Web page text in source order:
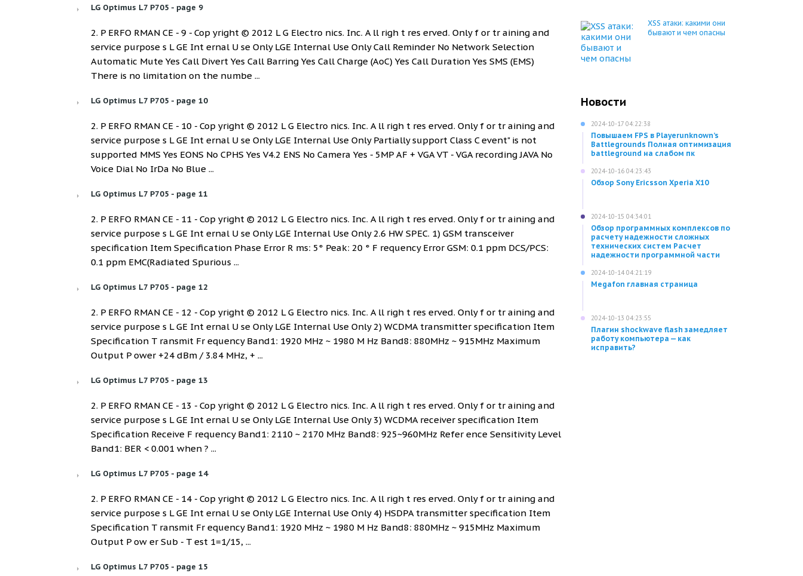
LG Optimus L7 P705 - page 9
2. P ERFO RMAN CE - 9 - Cop yright © 2012 L G Electro nics. Inc. A ll righ t res erved. Only f or tr aining and
service purpose s L GE Int ernal U se Only LGE Internal Use Only Call Reminder No Network Selection
Automatic Mute Yes Call Divert Yes Call Barring Yes Call Charge (AoC) Yes Call Duration Yes SMS (EMS)
There is no limitation on the numbe ...
LG Optimus L7 P705 - page 10
2. P ERFO RMAN CE - 10 - Cop yright © 2012 L G Electro nics. Inc. A ll righ t res erved. Only f or tr aining and
service purpose s L GE Int ernal U se Only LGE Internal Use Only Partially support Class C event" is not
supported MMS Yes EONS No CPHS Yes V4.2 ENS No Camera Yes - 5MP AF + VGA VT - VGA recording JAVA No
Voice Dial No IrDa No Blue ...
LG Optimus L7 P705 - page 11
2. P ERFO RMAN CE - 11 - Cop yright © 2012 L G Electro nics. Inc. A ll righ t res erved. Only f or tr aining and
service purpose s L GE Int ernal U se Only LGE Internal Use Only 2.6 HW SPEC. 1) GSM transceiver
specification Item Specification Phase Error R ms: 5° Peak: 20 ° F requency Error GSM: 0.1 ppm DCS/PCS:
0.1 ppm EMC(Radiated Spurious ...
LG Optimus L7 P705 - page 12
2. P ERFO RMAN CE - 12 - Cop yright © 2012 L G Electro nics. Inc. A ll righ t res erved. Only f or tr aining and
service purpose s L GE Int ernal U se Only LGE Internal Use Only 2) WCDMA transmitter specification Item
Specification T ransmit Fr equency Band1: 1920 MHz ~ 1980 M Hz Band8: 880MHz ~ 915MHz Maximum
Output P ower +24 dBm / 3.84 MHz, + ...
LG Optimus L7 P705 - page 13
2. P ERFO RMAN CE - 13 - Cop yright © 2012 L G Electro nics. Inc. A ll righ t res erved. Only f or tr aining and
service purpose s L GE Int ernal U se Only LGE Internal Use Only 3) WCDMA receiver specification Item
Specification Receive F requency Band1: 2110 ~ 2170 MHz Band8: 925~960MHz Refer ence Sensitivity Level
Band1: BER < 0.001 when ? ...
LG Optimus L7 P705 - page 14
2. P ERFO RMAN CE - 14 - Cop yright © 2012 L G Electro nics. Inc. A ll righ t res erved. Only f or tr aining and
service purpose s L GE Int ernal U se Only LGE Internal Use Only 4) HSDPA transmitter specification Item
Specification T ransmit Fr equency Band1: 1920 MHz ~ 1980 M Hz Band8: 880MHz ~ 915MHz Maximum
Output P ow er Sub - T est 1=1/15, ...
LG Optimus L7 P705 - page 15
XSS атаки: какими они
бывают и чем опасны
Новости
2024-10-17 04:22:38
Повышаем FPS в Playerunknown’s
Battlegrounds Полная оптимизация
battleground на слабом пк
2024-10-16 04:23:43
Обзор Sony Ericsson Xperia X10
2024-10-15 04:34:01
Обзор программных комплексов по
расчету надежности сложных
технических систем Расчет
надежности программной части
2024-10-14 04:21:19
Megafon главная страница
2024-10-13 04:23:55
Плагин shockwave flash замедляет
работу компьютера — как
исправить?